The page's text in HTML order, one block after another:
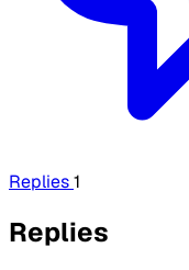
Replies1
Replies